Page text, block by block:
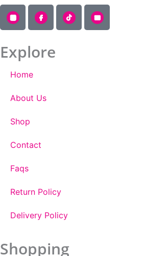
Explore
Home
About Us
Shop
Contact
Faqs
Return Policy
Delivery Policy
Shopping